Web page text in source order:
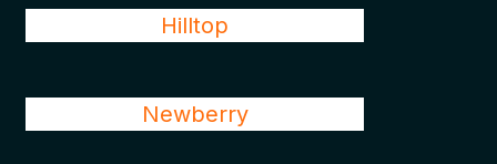
Hilltop
Newberry